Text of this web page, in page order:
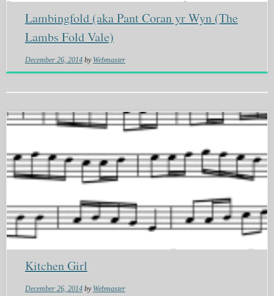
Lambingfold (aka Pant Coran yr Wyn (The
Lambs Fold Vale)
December 26, 2014 by Webmaster
Kitchen Girl
December 26, 2014 by Webmaster